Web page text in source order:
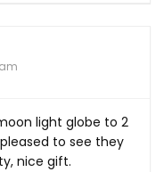
light globe to 2
to see they
nice gift.